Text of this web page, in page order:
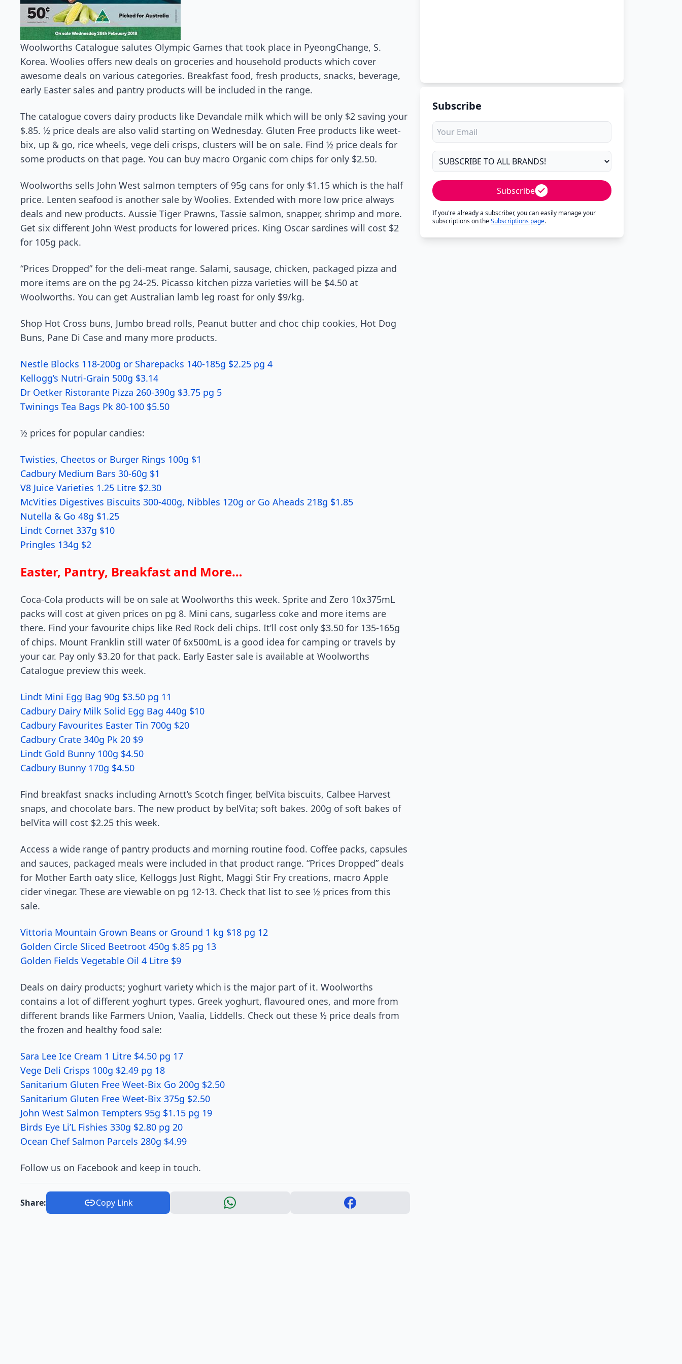
Woolworths Catalogue salutes Olympic Games that took place in PyeongChange, S.
Korea. Woolies offers new deals on groceries and household products which cover
awesome deals on various categories. Breakfast food, fresh products, snacks, beverage,
early Easter sales and pantry products will be included in the range.
The catalogue covers dairy products like Devandale milk which will be only $2 saving your
$.85. ½ price deals are also valid starting on Wednesday. Gluten Free products like weet-
bix, up & go, rice wheels, vege deli crisps, clusters will be on sale. Find ½ price deals for
some products on that page. You can buy macro Organic corn chips for only $2.50.
Woolworths sells John West salmon tempters of 95g cans for only $1.15 which is the half
price. Lenten seafood is another sale by Woolies. Extended with more low price always
deals and new products. Aussie Tiger Prawns, Tassie salmon, snapper, shrimp and more.
Get six different John West products for lowered prices. King Oscar sardines will cost $2
for 105g pack.
“Prices Dropped” for the deli-meat range. Salami, sausage, chicken, packaged pizza and
more items are on the pg 24-25. Picasso kitchen pizza varieties will be $4.50 at
Woolworths. You can get Australian lamb leg roast for only $9/kg.
Shop Hot Cross buns, Jumbo bread rolls, Peanut butter and choc chip cookies, Hot Dog
Buns, Pane Di Case and many more products.
Nestle Blocks 118-200g or Sharepacks 140-185g $2.25 pg 4
Kellogg’s Nutri-Grain 500g $3.14
Dr Oetker Ristorante Pizza 260-390g $3.75 pg 5
Twinings Tea Bags Pk 80-100 $5.50
½ prices for popular candies:
Twisties, Cheetos or Burger Rings 100g $1
Cadbury Medium Bars 30-60g $1
V8 Juice Varieties 1.25 Litre $2.30
McVities Digestives Biscuits 300-400g, Nibbles 120g or Go Aheads 218g $1.85
Nutella & Go 48g $1.25
Lindt Cornet 337g $10
Pringles 134g $2
Easter, Pantry, Breakfast and More…
Coca-Cola products will be on sale at Woolworths this week. Sprite and Zero 10x375mL
packs will cost at given prices on pg 8. Mini cans, sugarless coke and more items are
there. Find your favourite chips like Red Rock deli chips. It’ll cost only $3.50 for 135-165g
of chips. Mount Franklin still water 0f 6x500mL is a good idea for camping or travels by
your car. Pay only $3.20 for that pack. Early Easter sale is available at Woolworths
Catalogue preview this week.
Lindt Mini Egg Bag 90g $3.50 pg 11
Cadbury Dairy Milk Solid Egg Bag 440g $10
Cadbury Favourites Easter Tin 700g $20
Cadbury Crate 340g Pk 20 $9
Lindt Gold Bunny 100g $4.50
Cadbury Bunny 170g $4.50
Find breakfast snacks including Arnott’s Scotch finger, belVita biscuits, Calbee Harvest
snaps, and chocolate bars. The new product by belVita; soft bakes. 200g of soft bakes of
belVita will cost $2.25 this week.
Access a wide range of pantry products and morning routine food. Coffee packs, capsules
and sauces, packaged meals were included in that product range. “Prices Dropped” deals
for Mother Earth oaty slice, Kelloggs Just Right, Maggi Stir Fry creations, macro Apple
cider vinegar. These are viewable on pg 12-13. Check that list to see ½ prices from this
sale.
Vittoria Mountain Grown Beans or Ground 1 kg $18 pg 12
Golden Circle Sliced Beetroot 450g $.85 pg 13
Golden Fields Vegetable Oil 4 Litre $9
Deals on dairy products; yoghurt variety which is the major part of it. Woolworths
contains a lot of different yoghurt types. Greek yoghurt, flavoured ones, and more from
different brands like Farmers Union, Vaalia, Liddells. Check out these ½ price deals from
the frozen and healthy food sale:
Sara Lee Ice Cream 1 Litre $4.50 pg 17
Vege Deli Crisps 100g $2.49 pg 18
Sanitarium Gluten Free Weet-Bix Go 200g $2.50
Sanitarium Gluten Free Weet-Bix 375g $2.50
John West Salmon Tempters 95g $1.15 pg 19
Birds Eye Li’L Fishies 330g $2.80 pg 20
Ocean Chef Salmon Parcels 280g $4.99
Follow us on Facebook and keep in touch.
Share: Copy Link
Subscribe
Subscribe
If you're already a subscriber, you can easily manage your
subscriptions on theSubscriptions page.